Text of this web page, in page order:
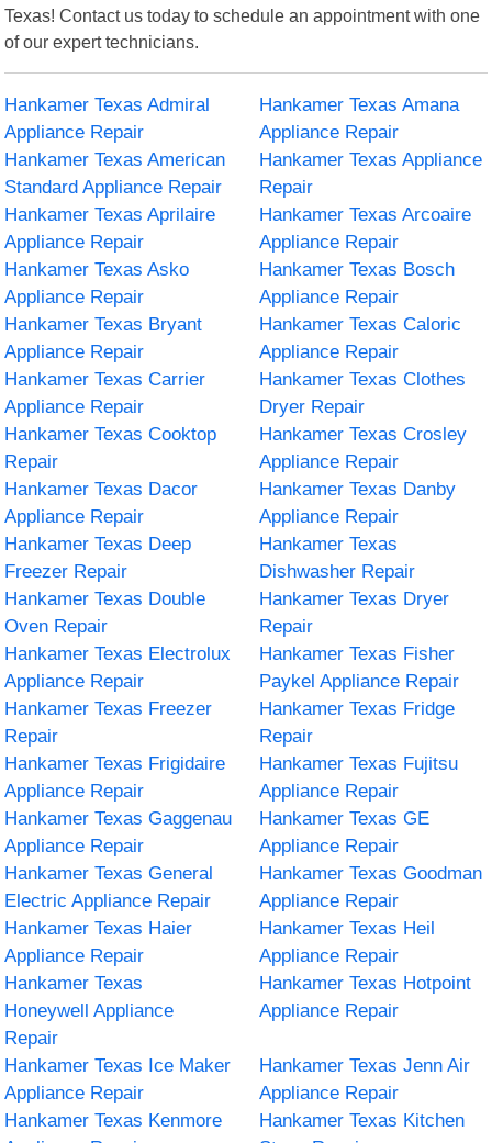
Texas! Contact us today to schedule an appointment with one
of our expert technicians.
Hankamer Texas Admiral
Appliance Repair
Hankamer Texas Amana
Appliance Repair
Hankamer Texas American
Standard Appliance Repair
Hankamer Texas Appliance
Repair
Hankamer Texas Aprilaire
Appliance Repair
Hankamer Texas Arcoaire
Appliance Repair
Hankamer Texas Asko
Appliance Repair
Hankamer Texas Bosch
Appliance Repair
Hankamer Texas Bryant
Appliance Repair
Hankamer Texas Caloric
Appliance Repair
Hankamer Texas Carrier
Appliance Repair
Hankamer Texas Clothes
Dryer Repair
Hankamer Texas Cooktop
Repair
Hankamer Texas Crosley
Appliance Repair
Hankamer Texas Dacor
Appliance Repair
Hankamer Texas Danby
Appliance Repair
Hankamer Texas Deep
Freezer Repair
Hankamer Texas
Dishwasher Repair
Hankamer Texas Double
Oven Repair
Hankamer Texas Dryer
Repair
Hankamer Texas Electrolux
Appliance Repair
Hankamer Texas Fisher
Paykel Appliance Repair
Hankamer Texas Freezer
Repair
Hankamer Texas Fridge
Repair
Hankamer Texas Frigidaire
Appliance Repair
Hankamer Texas Fujitsu
Appliance Repair
Hankamer Texas Gaggenau
Appliance Repair
Hankamer Texas GE
Appliance Repair
Hankamer Texas General
Electric Appliance Repair
Hankamer Texas Goodman
Appliance Repair
Hankamer Texas Haier
Appliance Repair
Hankamer Texas Heil
Appliance Repair
Hankamer Texas
Honeywell Appliance
Repair
Hankamer Texas Hotpoint
Appliance Repair
Hankamer Texas Ice Maker
Appliance Repair
Hankamer Texas Jenn Air
Appliance Repair
Hankamer Texas Kenmore
Hankamer Texas Kitchen